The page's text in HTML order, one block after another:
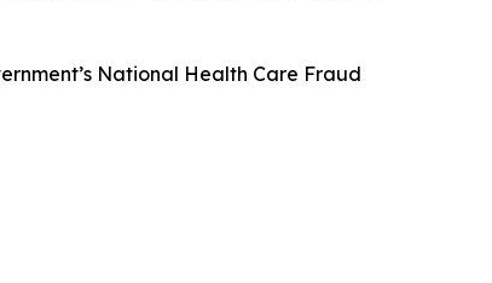
National Health Care Fraud